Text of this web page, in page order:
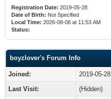
Registration Date: 2019-05-28
Date of Birth: Not Specified
Local Time: 2026-08-06 at 11:53 AM
Status:
boyzlover's Forum Info
Joined:
2019-05-28
Last Visit:
(Hidden)